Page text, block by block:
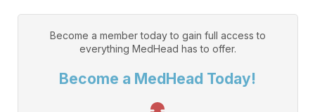
Become a member today to gain full access to
everything MedHead has to offer.
Become a MedHead Today!